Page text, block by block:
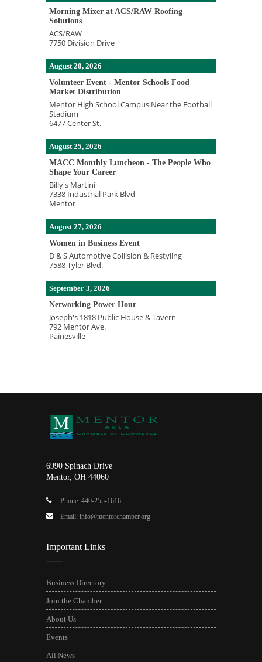
Morning Mixer at ACS/RAW Roofing
Solutions
ACS/RAW
7750 Division Drive
August 20, 2026
Volunteer Event - Mentor Schools Food
Market Distribution
Mentor High School Campus Near the Football
Stadium
6477 Center St.
August 25, 2026
MACC Monthly Luncheon - The People Who
Shape Your Career
Billy's Martini
7338 Industrial Park Blvd
Mentor
August 27, 2026
Women in Business Event
D & S Automotive Collision & Restyling
7588 Tyler Blvd.
September 3, 2026
Networking Power Hour
Joseph's 1818 Public House & Tavern
792 Mentor Ave.
Painesville
6990 Spinach Drive
Mentor, OH 44060
Phone: 440-255-1616
Email: info@mentorchamber.org
Important Links
Business Directory
Join the Chamber
About Us
Events
All News